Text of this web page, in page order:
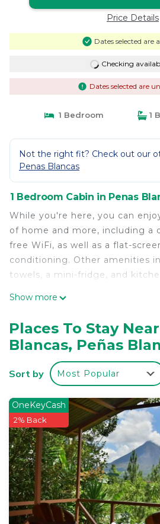
Price Details
Dates selected are
Checking
Dates selected are
1 Bedroom 1
Not the right fit? Check out our
Penas Blancas
1 Bedroom Cabin in Penas
While you're here, you can
of home and more, including a
free WiFi, as well as a flat-
conditioning. Other amenities
towels, a mini-fridge, and
Show more
Places To Stay
Blancas, Peñas
Sort by Most Popular
OneKeyCash
2% Back